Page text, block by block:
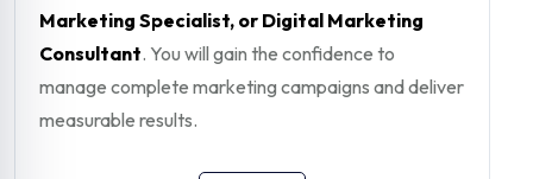
Marketing Specialist, or Digital Marketing
Consultant. You will gain the confidence to
manage complete marketing campaigns and deliver
measurable results.